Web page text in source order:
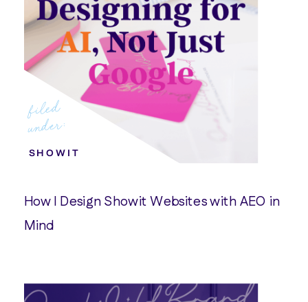
How I Design Showit Websites with AEO in
Mind
SHOWIT
filed
under: